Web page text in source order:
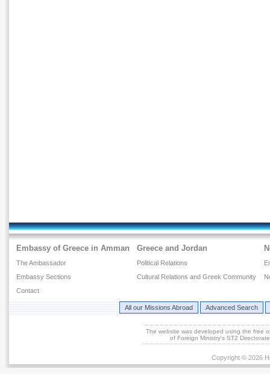
Embassy of Greece in Amman
The Ambassador
Embassy Sections
Contact
Greece and Jordan
Political Relations
Cultural Relations and Greek Community
All our Missions Abroad Advanced Search
The website was developed using the free
of Foreign Ministry's ST2
Copyright © 2026